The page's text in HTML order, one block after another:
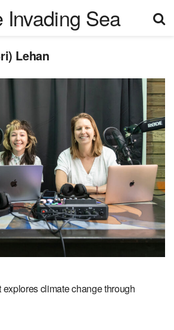
Lehan
explores climate change through